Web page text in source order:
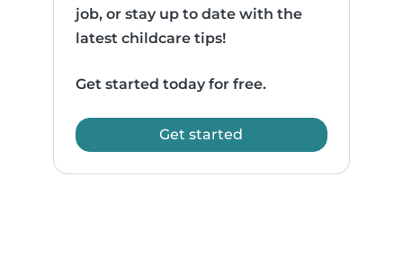
job, or stay up to date with the
latest childcare tips!
Get started today for free.
Get started